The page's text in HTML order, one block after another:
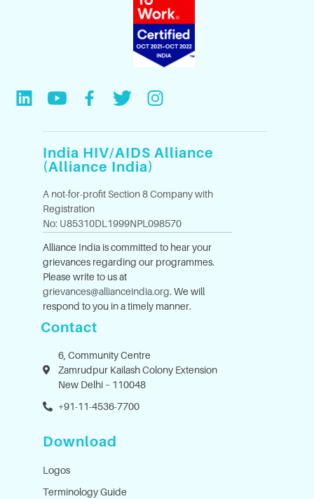
India HIV/AIDS Alliance
(Alliance India)
A not-for-profit Section 8 Company with
Registration
No: U85310DL1999NPL098570
Alliance India is committed to hear your
grievances regarding our programmes.
Please write to us at
grievances@allianceindia.org. We will
respond to you in a timely manner.
Contact
6, Community Centre
Zamrudpur Kailash Colony Extension
New Delhi – 110048
+91-11-4536-7700
Download
Logos
Terminology Guide